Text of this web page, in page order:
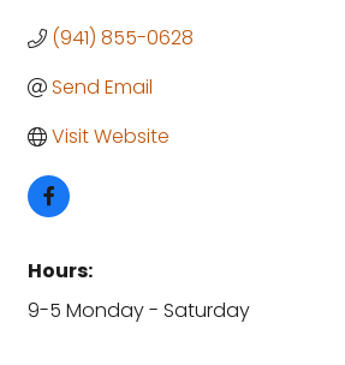
(941) 855-0628
Send Email
Visit Website
Hours:
9-5 Monday - Saturday